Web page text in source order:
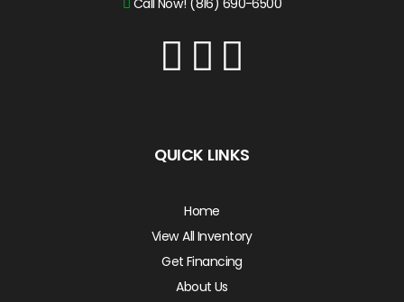
Call Now! (816) 690-6500
QUICK LINKS
Home
View All Inventory
Get Financing
About Us